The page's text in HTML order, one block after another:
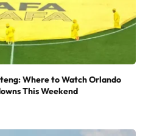
Where to Watch Orlando
This Weekend